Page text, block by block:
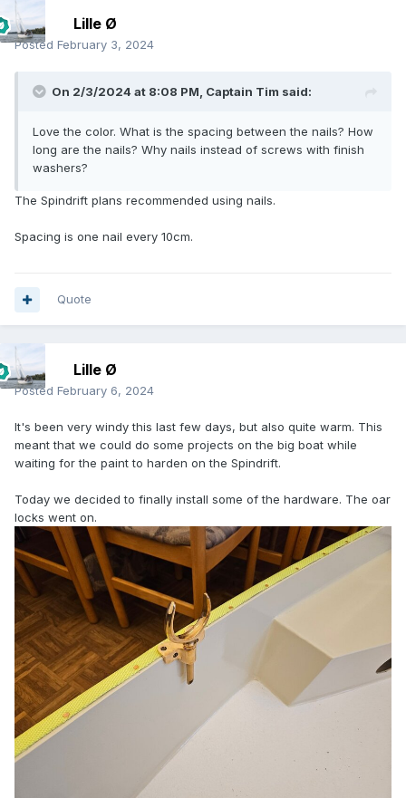
Lille Ø
Posted February 3, 2024
On 2/3/2024 at 8:08 PM, Captain Tim said:
Love the color. What is the spacing between the nails? How
long are the nails? Why nails instead of screws with finish
washers?
The Spindrift plans recommended using nails.
Spacing is one nail every 10cm.
Quote
Lille Ø
Posted February 6, 2024
It's been very windy this last few days, but also quite warm. This
meant that we could do some projects on the big boat while
waiting for the paint to harden on the Spindrift.
Today we decided to finally install some of the hardware. The oar
locks went on.